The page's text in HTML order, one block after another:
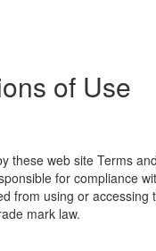
of Use
these web site Terms
for compliance
from using or accessing
mark law.